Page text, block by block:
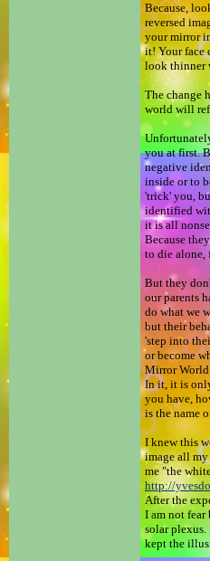
Because,
reversed
your mirror
it! Your face
look thinner
The change
world will
you at first.
negative
inside or to
'trick' you,
identified
it is all
Because
to die
But they
our parents
do what we
but their
'step into
or become
Mirror
In it, it is
you have,
is the name
I knew this
image all
me "the
http://
After the
I am not
solar plexus.
kept the